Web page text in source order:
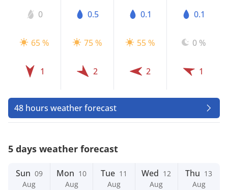
0
65 %
1
0.5
75 %
2
0.1
55 %
2
0.1
0 %
1
48 hours weather forecast
5 days weather forecast
Sun 09
Aug
Mon 10
Aug
Tue 11
Aug
Wed 12
Aug
Thu 13
Aug